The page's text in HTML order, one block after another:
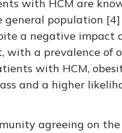
with HCM are
population
a negative impact
a prevalence of
with HCM,
and a higher
agreeing on